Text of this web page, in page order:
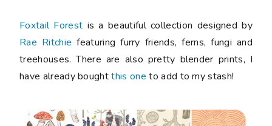
Foxtail Forest is a beautiful collection designed by
Rae Ritchie featuring furry friends, ferns, fungi and
treehouses. There are also pretty blender prints, I
have already boughtthis one to add to my stash!